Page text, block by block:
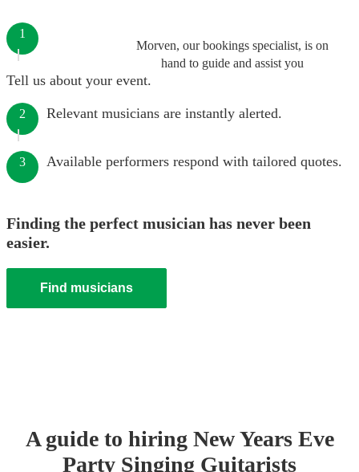
Morven, our bookings specialist, is on
hand to guide and assist you
1
Tell us about your event.
2 Relevant musicians are instantly alerted.
3 Available performers respond with tailored quotes.
Finding the perfect musician has never been
easier.
Find musicians
A guide to hiring New Years Eve
Party Singing Guitarists